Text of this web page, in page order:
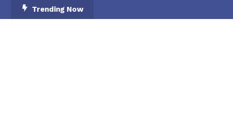
To
Trending Now